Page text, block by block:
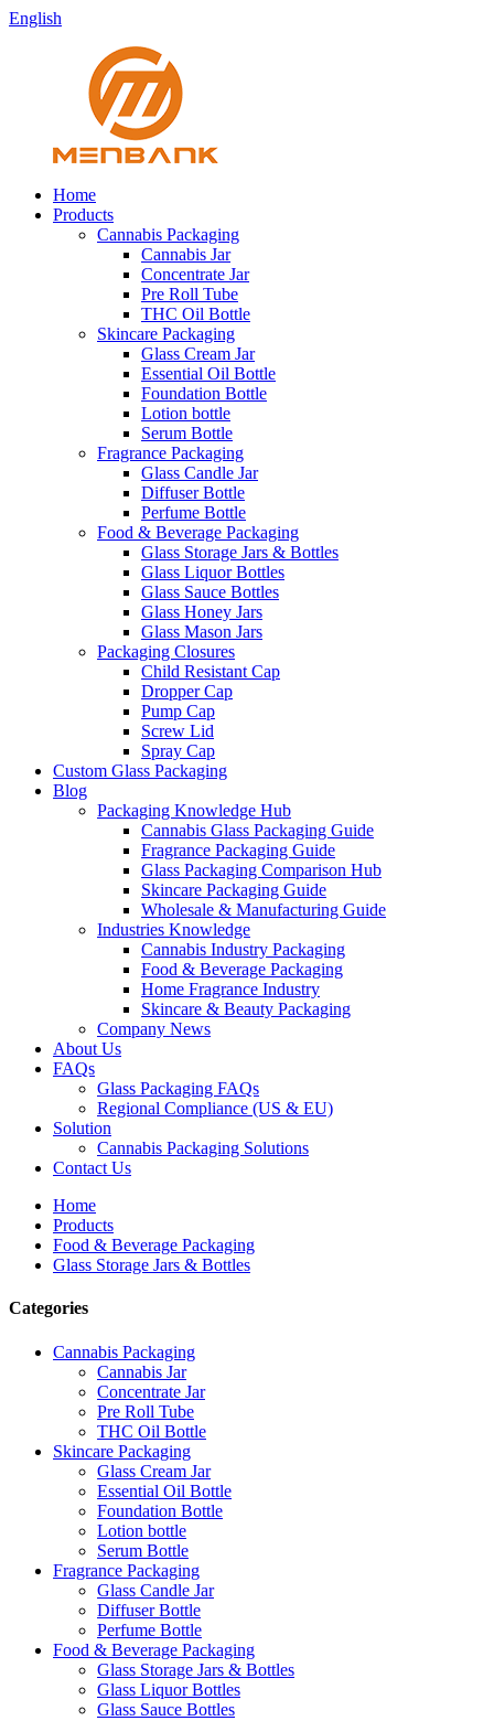
English
Home
Products
Cannabis Packaging
Cannabis Jar
Concentrate Jar
Pre Roll Tube
THC Oil Bottle
Skincare Packaging
Glass Cream Jar
Essential Oil Bottle
Foundation Bottle
Lotion bottle
Serum Bottle
Fragrance Packaging
Glass Candle Jar
Diffuser Bottle
Perfume Bottle
Food & Beverage Packaging
Glass Storage Jars & Bottles
Glass Liquor Bottles
Glass Sauce Bottles
Glass Honey Jars
Glass Mason Jars
Packaging Closures
Child Resistant Cap
Dropper Cap
Pump Cap
Screw Lid
Spray Cap
Custom Glass Packaging
Blog
Packaging Knowledge Hub
Cannabis Glass Packaging Guide
Fragrance Packaging Guide
Glass Packaging Comparison Hub
Skincare Packaging Guide
Wholesale & Manufacturing Guide
Industries Knowledge
Cannabis Industry Packaging
Food & Beverage Packaging
Home Fragrance Industry
Skincare & Beauty Packaging
Company News
About Us
FAQs
Glass Packaging FAQs
Regional Compliance (US & EU)
Solution
Cannabis Packaging Solutions
Contact Us
Home
Products
Food & Beverage Packaging
Glass Storage Jars & Bottles
Categories
Cannabis Packaging
Cannabis Jar
Concentrate Jar
Pre Roll Tube
THC Oil Bottle
Skincare Packaging
Glass Cream Jar
Essential Oil Bottle
Foundation Bottle
Lotion bottle
Serum Bottle
Fragrance Packaging
Glass Candle Jar
Diffuser Bottle
Perfume Bottle
Food & Beverage Packaging
Glass Storage Jars & Bottles
Glass Liquor Bottles
Glass Sauce Bottles